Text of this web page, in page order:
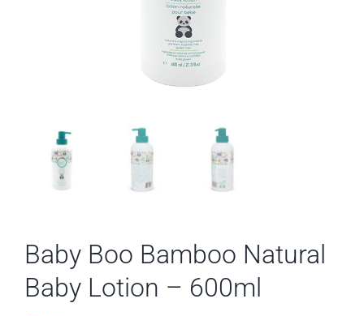
Baby Boo Bamboo Natural
Baby Lotion – 600ml